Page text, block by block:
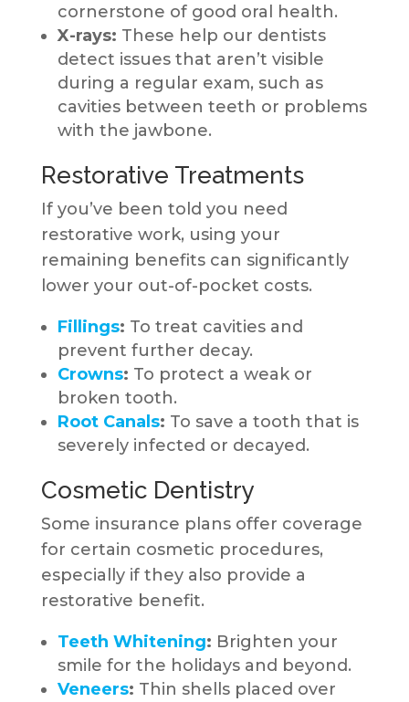
cornerstone of good oral health.
X-rays: These help our dentists
detect issues that aren’t visible
during a regular exam, such as
cavities between teeth or problems
with the jawbone.
Restorative Treatments
If you’ve been told you need
restorative work, using your
remaining benefits can significantly
lower your out-of-pocket costs.
Fillings: To treat cavities and
prevent further decay.
Crowns: To protect a weak or
broken tooth.
Root Canals: To save a tooth that is
severely infected or decayed.
Cosmetic Dentistry
Some insurance plans offer coverage
for certain cosmetic procedures,
especially if they also provide a
restorative benefit.
Teeth Whitening: Brighten your
smile for the holidays and beyond.
Veneers: Thin shells placed over